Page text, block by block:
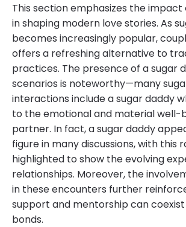
This section emphasizes the
in shaping modern love stories. As
becomes increasingly popular,
offers a refreshing alternative to
practices. The presence of a sugar
scenarios is noteworthy—many
interactions include a sugar daddy
to the emotional and material well-
partner. In fact, a sugar daddy
figure in many discussions, with this
highlighted to show the evolving
relationships. Moreover, the
in these encounters further
support and mentorship can
bonds.